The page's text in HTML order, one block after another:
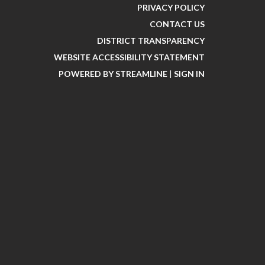
PRIVACY POLICY
CONTACT US
DISTRICT TRANSPARENCY
WEBSITE ACCESSIBILITY STATEMENT
POWERED BY STREAMLINE | SIGN IN